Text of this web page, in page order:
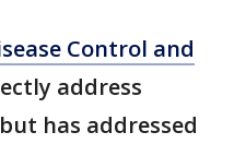
Control and
address
has addressed